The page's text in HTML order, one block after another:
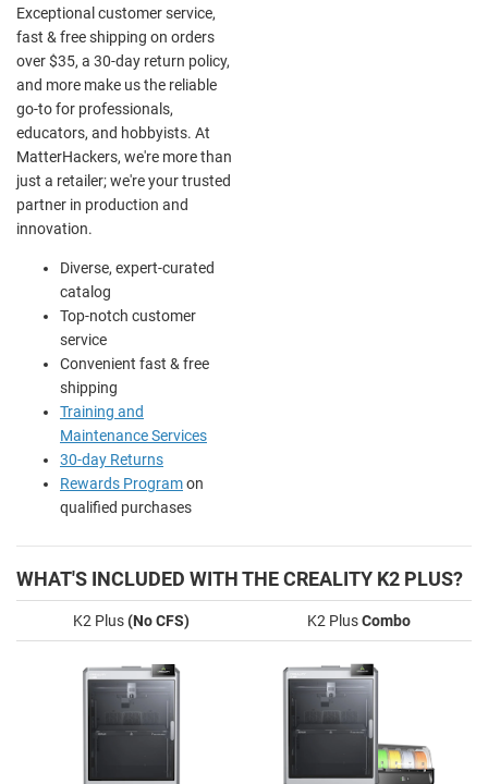
Exceptional customer service,
fast & free shipping on orders
over $35, a 30-day return policy,
and more make us the reliable
go-to for professionals,
educators, and hobbyists. At
MatterHackers, we're more than
just a retailer; we're your trusted
partner in production and
innovation.
Diverse, expert-curated
catalog
Top-notch customer
service
Convenient fast & free
shipping
Training and
Maintenance Services
30-day Returns
Rewards Programon
qualified purchases
WHAT'S INCLUDED WITH THE CREALITY K2 PLUS?
K2 Plus(No CFS) K2 PlusCombo